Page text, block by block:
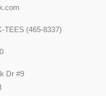
TEES (465-8337)
Dr #9